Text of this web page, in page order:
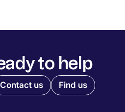
to help
Contact us Find us